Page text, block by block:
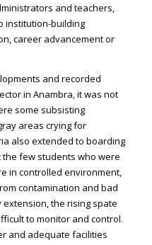
and teachers,
institution-building
career advancement or
and recorded
in Anambra, it was not
some subsisting
areas crying for
also extended to boarding
the few students who were
in controlled environment,
contamination and bad
the rising spate
to monitor and control.
and adequate facilities